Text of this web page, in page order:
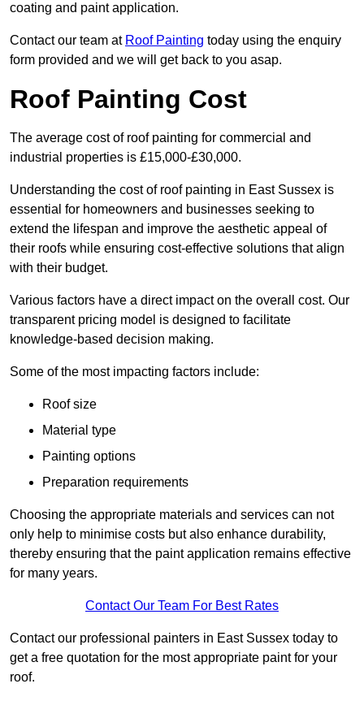
coating and paint application.
Contact our team at Roof Painting today using the enquiry
form provided and we will get back to you asap.
Roof Painting Cost
The average cost of roof painting for commercial and
industrial properties is £15,000-£30,000.
Understanding the cost of roof painting in East Sussex is
essential for homeowners and businesses seeking to
extend the lifespan and improve the aesthetic appeal of
their roofs while ensuring cost-effective solutions that align
with their budget.
Various factors have a direct impact on the overall cost. Our
transparent pricing model is designed to facilitate
knowledge-based decision making.
Some of the most impacting factors include:
Roof size
Material type
Painting options
Preparation requirements
Choosing the appropriate materials and services can not
only help to minimise costs but also enhance durability,
thereby ensuring that the paint application remains effective
for many years.
Contact Our Team For Best Rates
Contact our professional painters in East Sussex today to
get a free quotation for the most appropriate paint for your
roof.